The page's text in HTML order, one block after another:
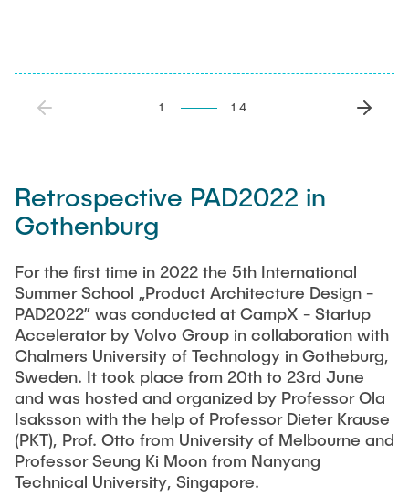
1 14
Retrospective PAD2022 in
Gothenburg
For the first time in 2022 the 5th International
Summer School „Product Architecture Design -
PAD2022” was conducted at CampX - Startup
Accelerator by Volvo Group in collaboration with
Chalmers University of Technology in Gotheburg,
Sweden. It took place from 20th to 23rd June
and was hosted and organized by Professor Ola
Isaksson with the help of Professor Dieter Krause
(PKT), Prof. Otto from University of Melbourne and
Professor Seung Ki Moon from Nanyang
Technical University, Singapore.